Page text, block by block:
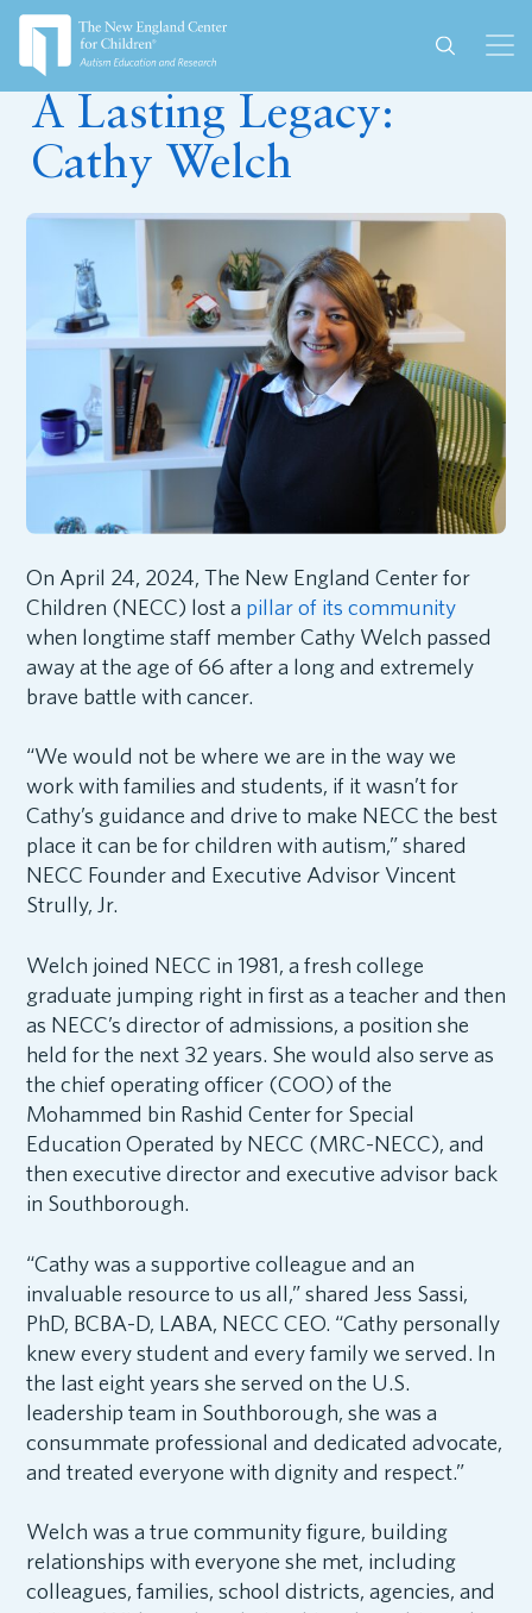
July 15, 2024
A Lasting Legacy:
Cathy Welch
On April 24, 2024, The New England Center for
Children (NECC) lost a pillar of its community
when longtime staff member Cathy Welch passed
away at the age of 66 after a long and extremely
brave battle with cancer.
“We would not be where we are in the way we
work with families and students, if it wasn’t for
Cathy’s guidance and drive to make NECC the best
place it can be for children with autism,” shared
NECC Founder and Executive Advisor Vincent
Strully, Jr.
Welch joined NECC in 1981, a fresh college
graduate jumping right in first as a teacher and then
as NECC’s director of admissions, a position she
held for the next 32 years. She would also serve as
the chief operating officer (COO) of the
Mohammed bin Rashid Center for Special
Education Operated by NECC (MRC-NECC), and
then executive director and executive advisor back
in Southborough.
“Cathy was a supportive colleague and an
invaluable resource to us all,” shared Jess Sassi,
PhD, BCBA-D, LABA, NECC CEO. “Cathy personally
knew every student and every family we served. In
the last eight years she served on the U.S.
leadership team in Southborough, she was a
consummate professional and dedicated advocate,
and treated everyone with dignity and respect.”
Welch was a true community figure, building
relationships with everyone she met, including
colleagues, families, school districts, agencies, and